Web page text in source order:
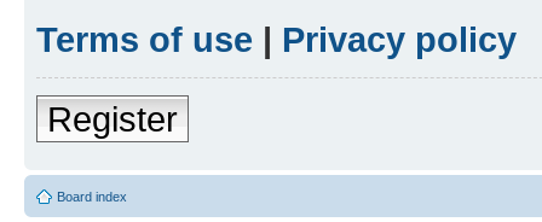
Terms of use | Privacy policy
Register
Board index